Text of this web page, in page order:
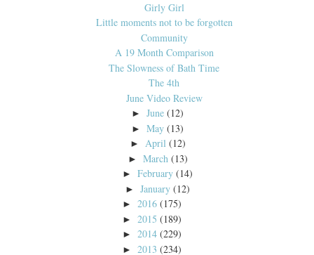
Girly Girl
Little moments not to be forgotten
Community
A 19 Month Comparison
The Slowness of Bath Time
The 4th
June Video Review
►June (12)
►May (13)
► April (12)
► March (13)
►February (14)
►January (12)
► 2016 (175)
► 2015 (189)
► 2014 (229)
► 2013 (234)